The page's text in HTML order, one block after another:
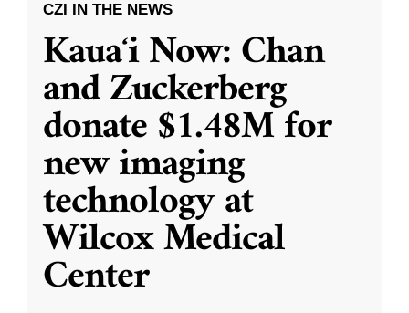
CZI IN THE NEWS
Kauaʻi Now: Chan
and Zuckerberg
donate $1.48M for
new imaging
technology at
Wilcox Medical
Center